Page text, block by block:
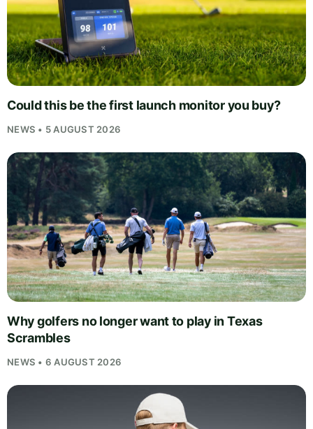
Could this be the first launch monitor you buy?
NEWS • 5 AUGUST 2026
Why golfers no longer want to play in Texas
Scrambles
NEWS • 6 AUGUST 2026